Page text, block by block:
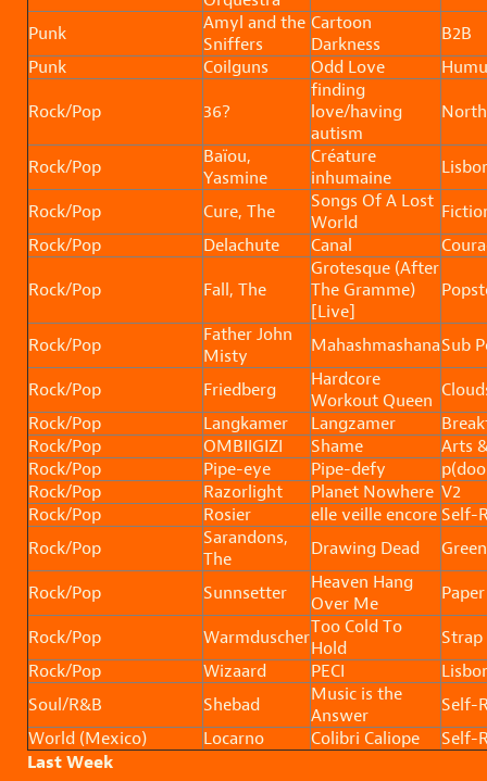
Punk
Amyl and the
Sniffers
Cartoon
Darkness
B2B
Punk
Coilguns Odd Love
Rock/Pop
36?
finding
love/having
autism
Rock/Pop
Baïou,
Yasmine
Créature
inhumaine
Rock/Pop
Cure, The
Songs Of A Lost
World
Rock/Pop
Delachute Canal
Rock/Pop
Fall, The
Grotesque (After
The Gramme)
[Live]
Rock/Pop
Father John
Misty
MahashmashanaSub
Rock/Pop
Friedberg
Hardcore
Workout Queen
Rock/Pop
Langkamer Langzamer
Rock/Pop
OMBIIGIZI Shame
Arts
Rock/Pop
Pipe-eye Pipe-defy
Rock/Pop
Razorlight Planet Nowhere V2
Rock/Pop
Rosier elle veille encore Self-
Rock/Pop
Sarandons,
The
Drawing Dead
Rock/Pop
Sunnsetter
Heaven Hang
Over Me
Rock/Pop
WarmduscherToo Cold To
Hold
Rock/Pop
Wizaard PECI
Soul/R&B
Shebad
Music is the
Answer
Self-
World (Mexico)
Locarno Colibri Caliope Self-
Last Week